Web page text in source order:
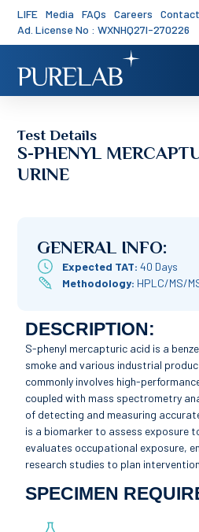
LIFE Media FAQs Careers
Ad. License No : WXNHQ27I-270226
Test Details
S-PHENYL
URINE
GENERAL INFO:
Expected TAT: 40 Days
Methodology: HPLC/MS/
DESCRIPTION:
S-phenyl mercapturic acid is a
smoke and various industrial
commonly involves high-
coupled with mass spectrometry
of detecting and measuring
is a biomarker to assess exposure
evaluates occupational exposure,
research studies to plan
SPECIMEN